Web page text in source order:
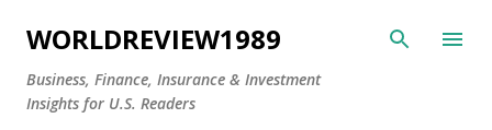
Skip to main content
WORLDREVIEW1989
Business, Finance, Insurance & Investment
Insights for U.S. Readers